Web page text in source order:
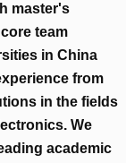
master's
team
in China
from
in the fields
. We
academic